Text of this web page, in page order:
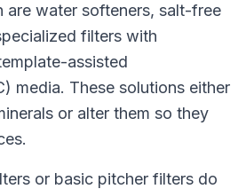
are water softeners, salt-free
filters with
assisted
media. These solutions either
or alter them so they
or basic pitcher filters do